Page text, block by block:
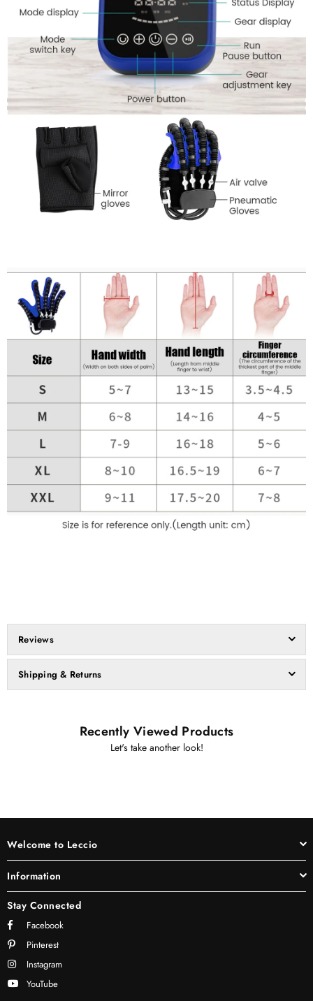
Reviews
Shipping & Returns
Recently Viewed Products
Let's take another look!
Welcome to Leccio
Information
Stay Connected
Facebook
Pinterest
Instagram
YouTube